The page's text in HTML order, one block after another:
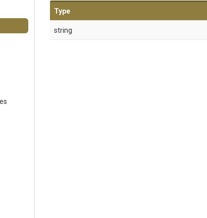
Type
string